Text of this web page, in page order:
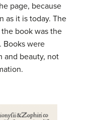
page, because
as it is today. The
book was the
Books were
and beauty, not